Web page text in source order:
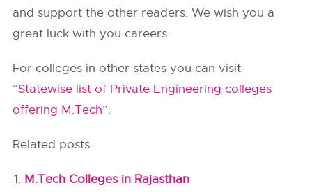
and support the other readers. We wish you a
great luck with you careers.
For colleges in other states you can visit
“Statewise list of Private Engineering colleges
offering M.Tech”.
Related posts:
M.Tech Colleges in Rajasthan